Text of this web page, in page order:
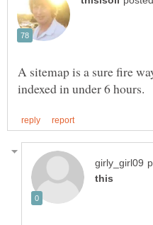
A sitemap is a sure fire